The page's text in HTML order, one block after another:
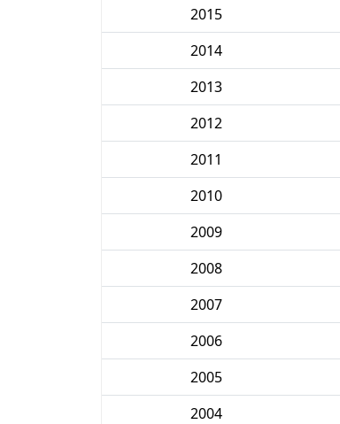
2015
2014
2013
2012
2011
2010
2009
2008
2007
2006
2005
2004